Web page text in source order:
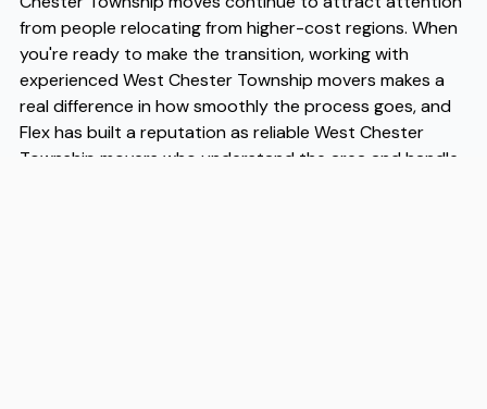
from people relocating from higher-cost regions. When
you're ready to make the transition, working with
experienced West Chester Township movers makes a
real difference in how smoothly the process goes, and
Flex has built a reputation as reliable West Chester
Township movers who understand the area and handle